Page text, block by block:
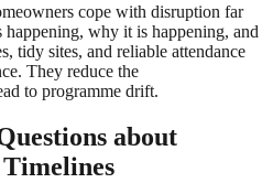
cope with disruption far
why it is happening, and
tidy sites, and reliable attendance
They reduce the
to programme drift.
about